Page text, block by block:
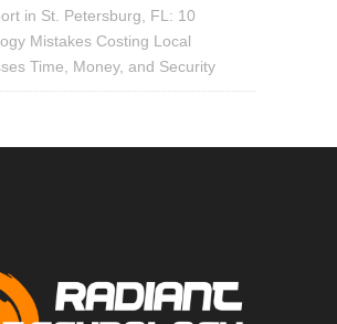
in St. Petersburg, FL: 10
Mistakes Costing Local
Time, Money, and Security